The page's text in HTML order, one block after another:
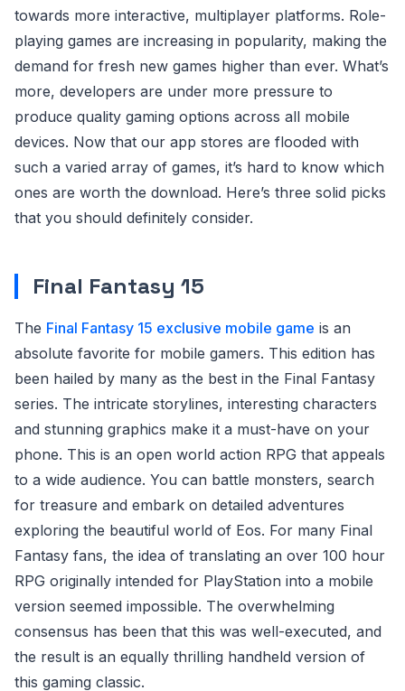
towards more interactive, multiplayer platforms. Role-
playing games are increasing in popularity, making the
demand for fresh new games higher than ever. What’s
more, developers are under more pressure to
produce quality gaming options across all mobile
devices. Now that our app stores are flooded with
such a varied array of games, it’s hard to know which
ones are worth the download. Here’s three solid picks
that you should definitely consider.
Final Fantasy 15
The Final Fantasy 15 exclusive mobile game is an
absolute favorite for mobile gamers. This edition has
been hailed by many as the best in the Final Fantasy
series. The intricate storylines, interesting characters
and stunning graphics make it a must-have on your
phone. This is an open world action RPG that appeals
to a wide audience. You can battle monsters, search
for treasure and embark on detailed adventures
exploring the beautiful world of Eos. For many Final
Fantasy fans, the idea of translating an over 100 hour
RPG originally intended for PlayStation into a mobile
version seemed impossible. The overwhelming
consensus has been that this was well-executed, and
the result is an equally thrilling handheld version of
this gaming classic.